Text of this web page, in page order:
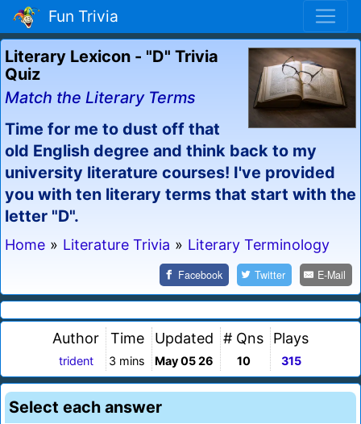
Fun Trivia
Literary Lexicon - "D" Trivia
Quiz
Match the Literary Terms
Time for me to dust off that
old English degree and think back to my
university literature courses! I've provided
you with ten literary terms that start with the
letter "D".
Home » Literature Trivia » Literary Terminology
Facebook Twitter E-Mail
Author
trident
Time
3 mins
Updated
May 05 26
# Qns
10
Plays
315
Select each answer